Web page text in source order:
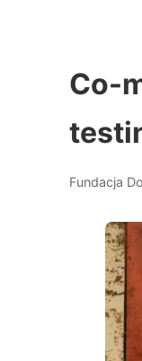
Co-
Fundacja